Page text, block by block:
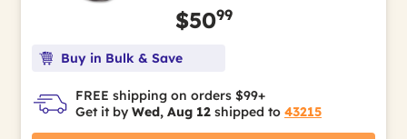
$5099
Buy in Bulk & Save
FREE shipping on orders $99+
Get it by Wed, Aug 12 shipped to 43215